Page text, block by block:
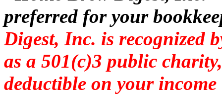
preferred for your
Digest, Inc. is recognized
as a 501(c)3 public
deductible on your